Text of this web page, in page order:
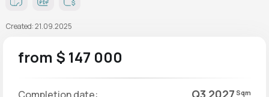
Created: 21.09.2025
from $ 147 000
Completion date: Q3 2027 Sqm